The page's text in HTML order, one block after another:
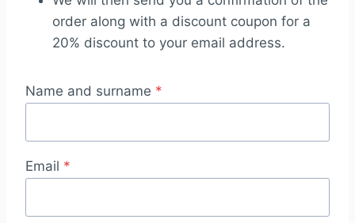
order along with a discount coupon for a
20% discount to your email address.
Name and surname *
Email *